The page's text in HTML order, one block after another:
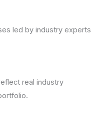
led by industry experts
real industry